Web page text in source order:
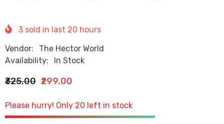
3 sold in last 20 hours
Vendor:
The Hector World
Availability:
In Stock
₹325.00 ₹299.00
Please hurry! Only 20 left in stock